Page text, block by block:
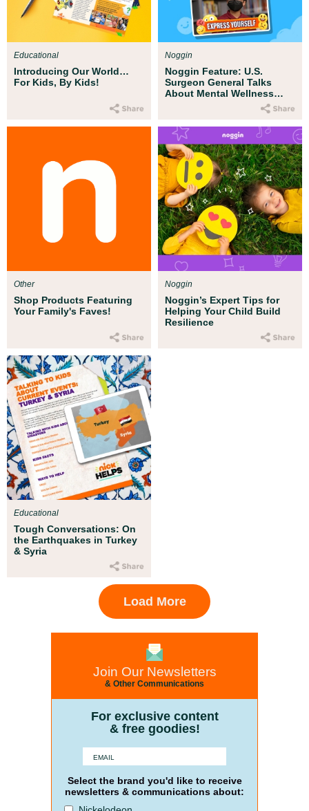
Introducing Our World…
For Kids, By Kids!
Educational
Noggin Feature: U.S.
Surgeon General Talks
About Mental Wellness
Noggin
Shop Products Featuring
Your Family's Faves!
Other
Noggin’s Expert Tips for
Helping Your Child Build
Resilience
Noggin
Tough Conversations: On
the Earthquakes in Turkey
& Syria
Educational
Load More
Join Our Newsletters
& Other Communications
For exclusive content
& free goodies!
Select the brand you'd like to receive
newsletters & communications about: